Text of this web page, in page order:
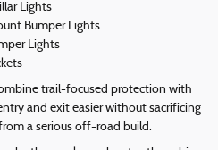
Lights
Bumper Lights
Lights
trail-focused protection with
and exit easier without sacrificing
a serious off-road build.